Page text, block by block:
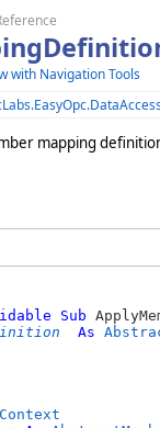
with Navigation Tools
mapping
Sub
As